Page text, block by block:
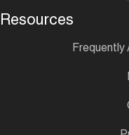
Resources
Frequently